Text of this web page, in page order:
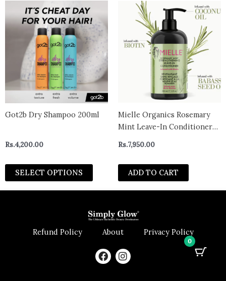
Got2b Dry Shampoo 200ml
Rs.4,200.00
SELECT OPTIONS
product
has
multiple
variants.
The
options
may
be
chosen
page
Mielle Organics Rosemary
Mint Leave-In Conditioner
Rs.7,950.00
ADD TO CART
Refund Policy About Privacy Policy
F
a
I
n
0